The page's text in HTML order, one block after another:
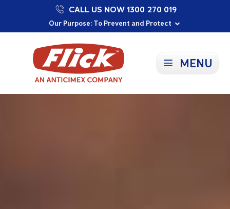
Our Purpose: To Prevent and Protect
Committed to a Sustainable Future
Proudly Supporting Local Communities
CALL US NOW 1300 270 019
MENU